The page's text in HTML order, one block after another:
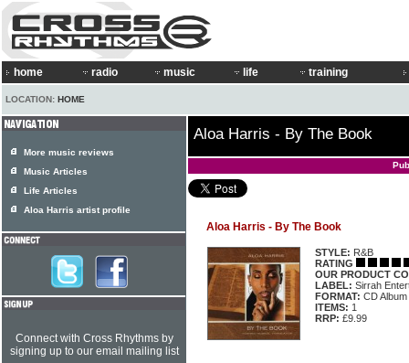
home radio music life training
LOCATION: HOME
Aloa Harris - By The Book
Aloa Harris - By The Book
STYLE: R&B
RATING
OUR PRODUCT
LABEL: Sirrah
FORMAT: CD Album
ITEMS: 1
RRP: £9.99
More music reviews
Music Articles
Life Articles
Aloa Harris artist profile
Connect with Cross Rhythms by
signing up to our email mailing list